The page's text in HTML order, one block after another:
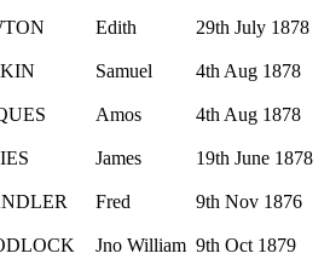
Edith 29th July 1878
Samuel 4th Aug 1878
Amos 4th Aug 1878
James 19th June 1878
Fred 9th Nov 1876
Jno William 9th Oct 1879